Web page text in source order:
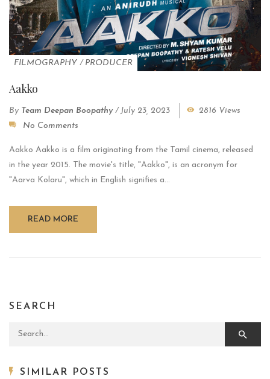
FILMOGRAPHY / PRODUCER
Aakko
By Team Deepan Boopathy / July 23, 2023
2816 Views
No Comments
Aakko Aakko is a film originating from the Tamil cinema, released
in the year 2015. The movie's title, "Aakko", is an acronym for
"Aarva Kolaru", which in English signifies a...
READ MORE
SEARCH
Search for:
SIMILAR POSTS